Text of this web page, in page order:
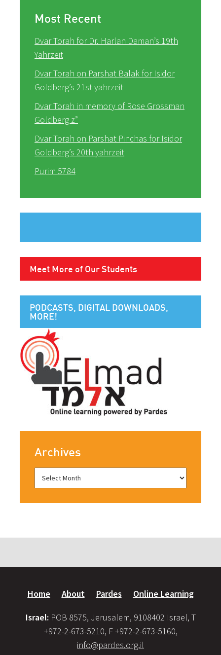
Most Recent
Dvar Torah for Dr. Harlan Daman’s 19th
Yahrzeit
Dvar Torah on Parshat Balak for Isidor
Goldberg’s 21st yahrzeit
Dvar Torah in memory of Rose Grossman
Goldberg z”
Dvar Torah on Parshat Pinchas for Isidor
Goldberg’s 20th yahrzeit
Purim 5784
Meet More of Our Students
PODCASTS, DIGITAL DOWNLOADS,
MORE!
Archives
Home About Pardes Online Learning
Israel: POB 8575, Jerusalem, 9108402 Israel, T
+972-2-673-5210, F +972-2-673-5160,
info@pardes.org.il